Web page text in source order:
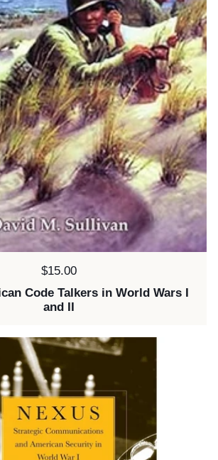
Price:
$15.00
Code Talkers in World Wars I
and II